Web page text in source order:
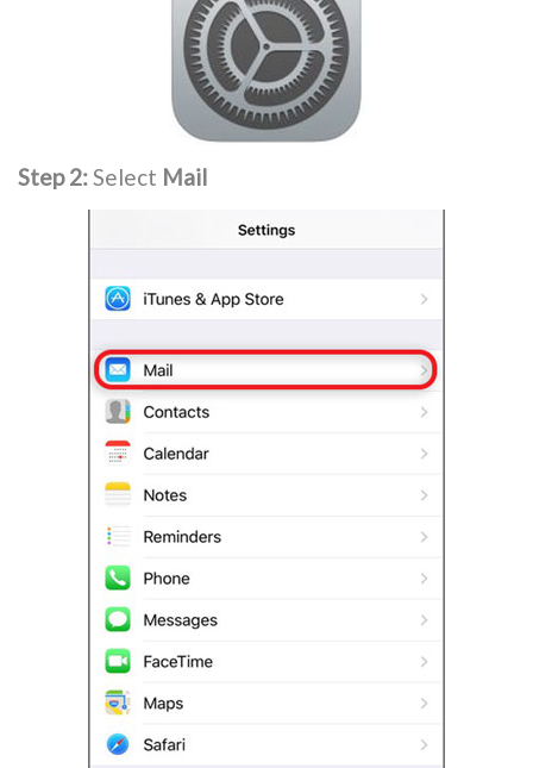
Step 2:Select Mail